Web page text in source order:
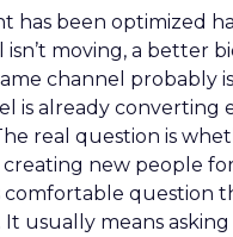
has been optimized
moving, a better
channel probably
is already converting
real question is
creating new people
comfortable question
It usually means